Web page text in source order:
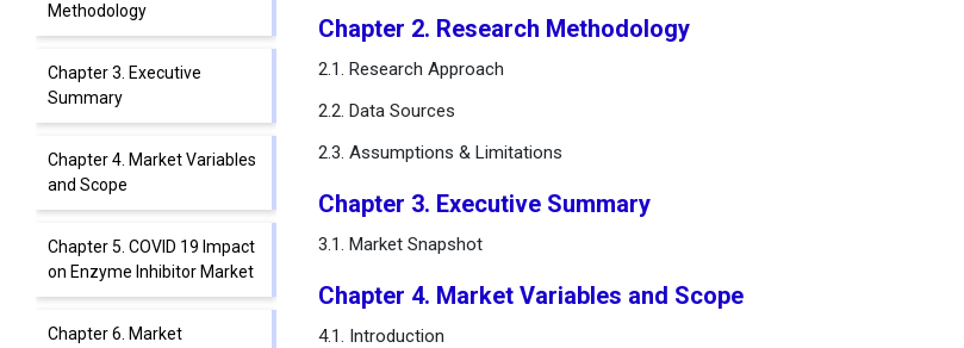
Methodology
Chapter 3. Executive
Summary
Chapter 4. Market Variables
and Scope
Chapter 5. COVID 19 Impact
on Enzyme Inhibitor Market
Chapter 6. Market
Chapter 2. Research Methodology
2.1. Research Approach
2.2. Data Sources
2.3. Assumptions & Limitations
Chapter 3. Executive Summary
3.1. Market Snapshot
Chapter 4. Market Variables and Scope
4.1. Introduction